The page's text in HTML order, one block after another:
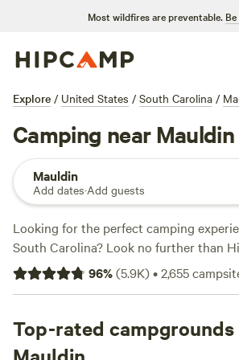
Most wildfires are preventable.
Explore / United States / South Carolina /
Camping near Mauldin
Mauldin
Add dates·Add guests
Looking for the perfect camping
South Carolina? Look no further than
1300 options to choose from, you're
campsite that suits your
or hiking, there's a campsite that's
you'll have access to popular amenities
96%(5.9K)•2,655
Top-rated campgrounds